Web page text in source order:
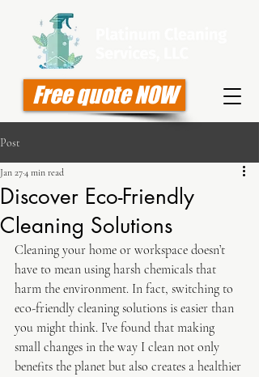
Free quote NOW
Post
Discover Eco-Friendly
Cleaning Solutions
Jan 274 min read
Cleaning your home or workspace doesn’t
have to mean using harsh chemicals that
harm the environment. In fact, switching to
eco-friendly cleaning solutions is easier than
you might think. I’ve found that making
small changes in the way I clean not only
benefits the planet but also creates a healthier